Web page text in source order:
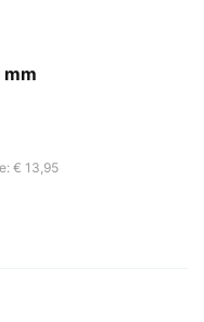
mm
€ 13,95